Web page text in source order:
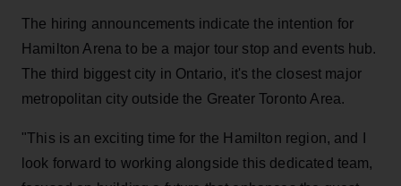
The hiring announcements indicate the intention for
Hamilton Arena to be a major tour stop and events hub.
The third biggest city in Ontario, it's the closest major
metropolitan city outside the Greater Toronto Area.
"This is an exciting time for the Hamilton region, and I
look forward to working alongside this dedicated team,